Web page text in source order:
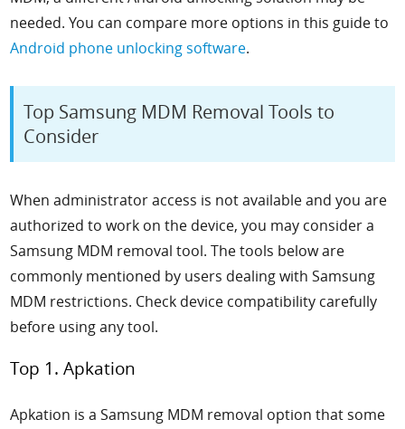
needed. You can compare more options in this guide to
Android phone unlocking software.
Top Samsung MDM Removal Tools to
Consider
When administrator access is not available and you are
authorized to work on the device, you may consider a
Samsung MDM removal tool. The tools below are
commonly mentioned by users dealing with Samsung
MDM restrictions. Check device compatibility carefully
before using any tool.
Top 1. Apkation
Apkation is a Samsung MDM removal option that some